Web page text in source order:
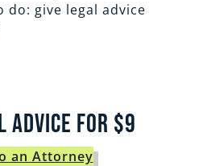
do: give legal advice
Advice for $9
an Attorney